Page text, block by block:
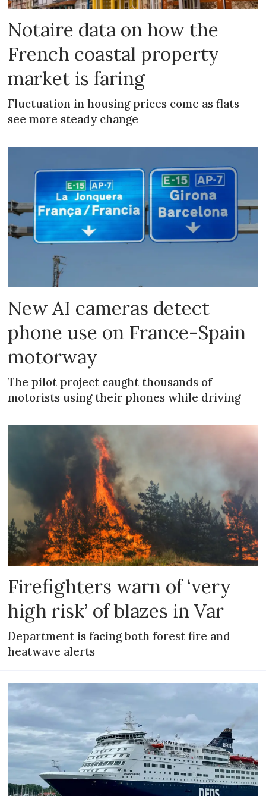
Notaire data on how the
French coastal property
market is faring
Fluctuation in housing prices come as flats
see more steady change
New AI cameras detect
phone use on France-Spain
motorway
The pilot project caught thousands of
motorists using their phones while driving
Firefighters warn of ‘very
high risk’ of blazes in Var
Department is facing both forest fire and
heatwave alerts